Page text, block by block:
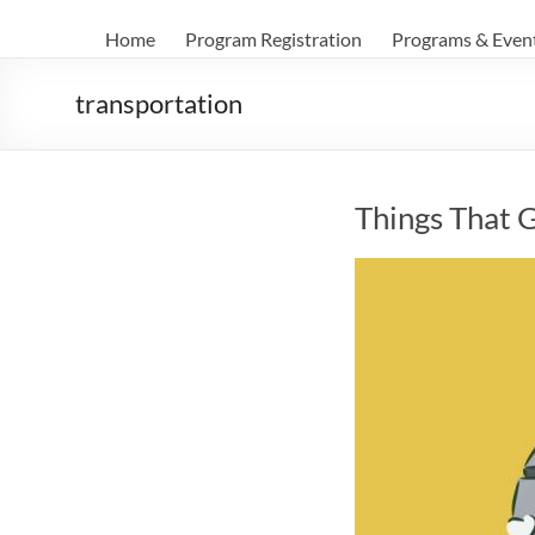
Home Program Registration Programs &
transportation
Things That